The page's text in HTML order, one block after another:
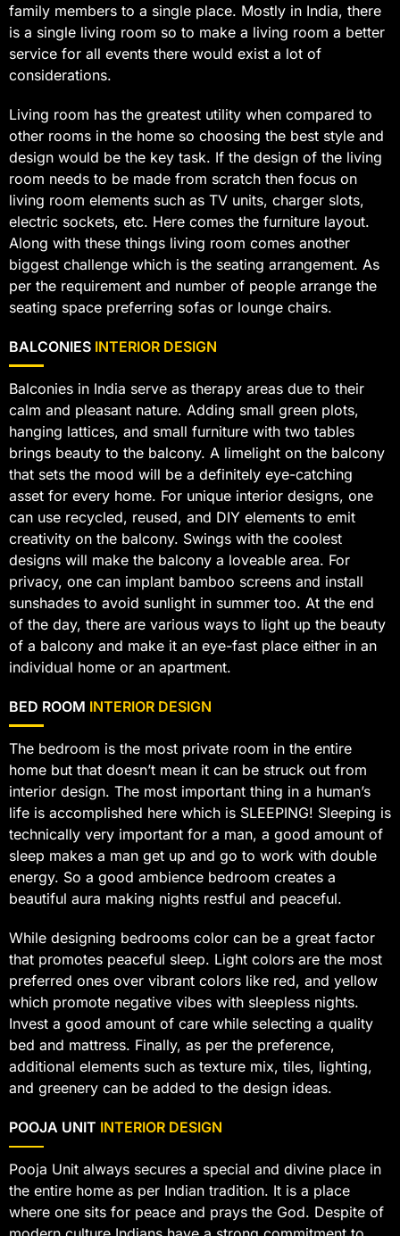
family members to a single place. Mostly in India, there
is a single living room so to make a living room a better
service for all events there would exist a lot of
considerations.
Living room has the greatest utility when compared to
other rooms in the home so choosing the best style and
design would be the key task. If the design of the living
room needs to be made from scratch then focus on
living room elements such as TV units, charger slots,
electric sockets, etc. Here comes the furniture layout.
Along with these things living room comes another
biggest challenge which is the seating arrangement. As
per the requirement and number of people arrange the
seating space preferring sofas or lounge chairs.
BALCONIES INTERIOR DESIGN
Balconies in India serve as therapy areas due to their
calm and pleasant nature. Adding small green plots,
hanging lattices, and small furniture with two tables
brings beauty to the balcony. A limelight on the balcony
that sets the mood will be a definitely eye-catching
asset for every home. For unique interior designs, one
can use recycled, reused, and DIY elements to emit
creativity on the balcony. Swings with the coolest
designs will make the balcony a loveable area. For
privacy, one can implant bamboo screens and install
sunshades to avoid sunlight in summer too. At the end
of the day, there are various ways to light up the beauty
of a balcony and make it an eye-fast place either in an
individual home or an apartment.
BED ROOM INTERIOR DESIGN
The bedroom is the most private room in the entire
home but that doesn’t mean it can be struck out from
interior design. The most important thing in a human’s
life is accomplished here which is SLEEPING! Sleeping is
technically very important for a man, a good amount of
sleep makes a man get up and go to work with double
energy. So a good ambience bedroom creates a
beautiful aura making nights restful and peaceful.
While designing bedrooms color can be a great factor
that promotes peaceful sleep. Light colors are the most
preferred ones over vibrant colors like red, and yellow
which promote negative vibes with sleepless nights.
Invest a good amount of care while selecting a quality
bed and mattress. Finally, as per the preference,
additional elements such as texture mix, tiles, lighting,
and greenery can be added to the design ideas.
POOJA UNIT INTERIOR DESIGN
Pooja Unit always secures a special and divine place in
the entire home as per Indian tradition. It is a place
where one sits for peace and prays the God. Despite of